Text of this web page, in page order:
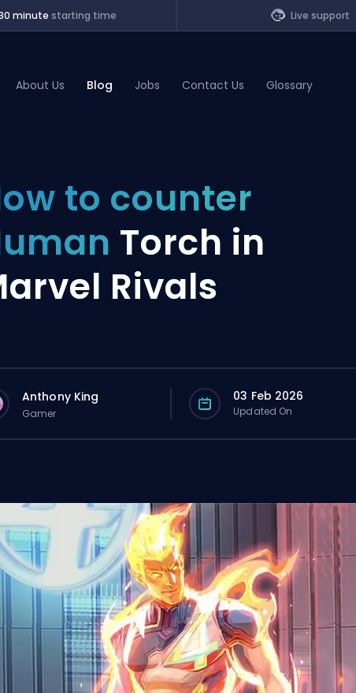
minute starting time Live support
About Us Blog Jobs Contact Us Glossary
to counter
Torch in
Rivals
Anthony King
Gamer
03 Feb 2026
Updated On